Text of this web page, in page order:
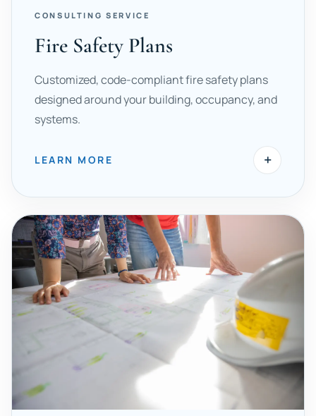
CONSULTING SERVICE
Fire Safety Plans
Customized, code-compliant fire safety plans
designed around your building, occupancy, and
systems.
LEARN MORE +